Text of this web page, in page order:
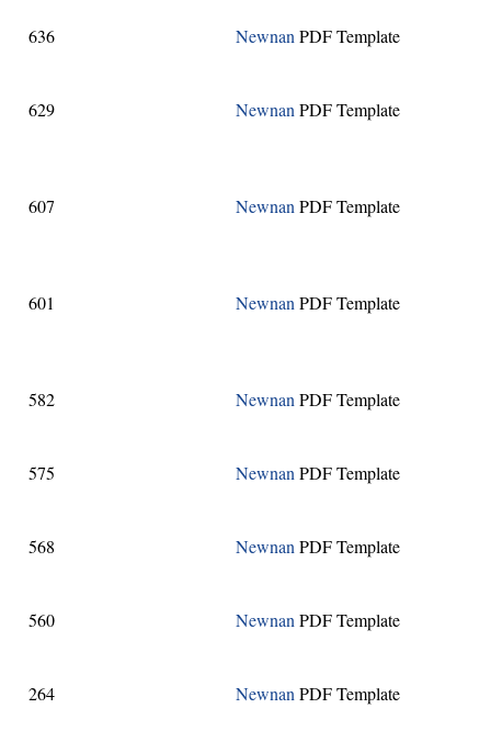
636 Newnan PDF Template
629 Newnan PDF Template
607 Newnan PDF Template
601 Newnan PDF Template
582 Newnan PDF Template
575 Newnan PDF Template
568 Newnan PDF Template
560 Newnan PDF Template
264 Newnan PDF Template